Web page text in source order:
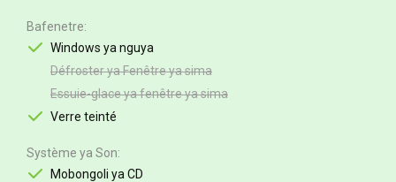
Bafenetre
Windows ya nguya
Défroster ya Fenêtre ya sima
Essuie-glace ya fenêtre ya sima
Verre teinté
Système ya Son
Mobongoli ya CD